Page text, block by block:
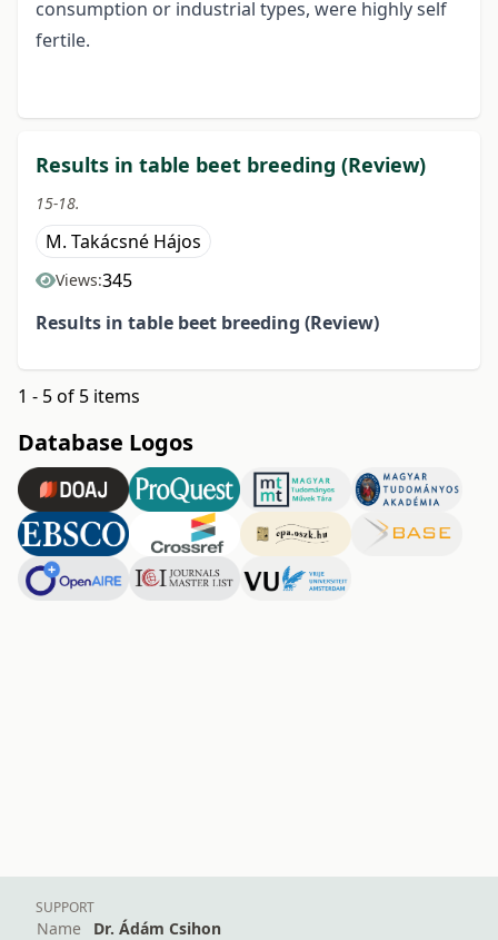
consumption or industrial types, were highly self
fertile.
Results in table beet breeding (Review)
15-18.
M. Takácsné Hájos
Views:345
Results in table beet breeding (Review)
1 - 5 of 5 items
Database Logos
SUPPORT
Name Dr. Ádám Csihon